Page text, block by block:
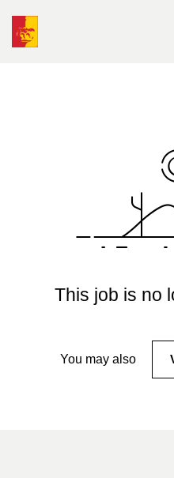
This job is no
You may also